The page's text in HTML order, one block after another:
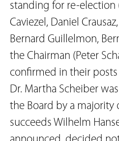
standing for re-election
Caviezel, Daniel
Bernard Guillelmon,
the Chairman (Peter
confirmed in their
Dr. Martha Scheiber
the Board by a majority
succeeds Wilhelm